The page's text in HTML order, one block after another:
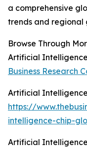
a comprehensive
trends and regional
Browse Through
Artificial
Business Research
Artificial
https://
intelligence-chip-
Artificial